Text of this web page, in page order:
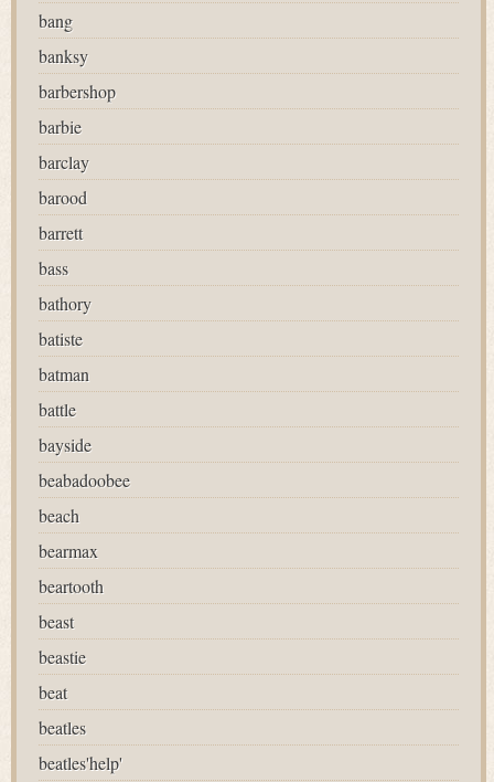
bang
banksy
barbershop
barbie
barclay
barood
barrett
bass
bathory
batiste
batman
battle
bayside
beabadoobee
beach
bearmax
beartooth
beast
beastie
beat
beatles
beatles'help'